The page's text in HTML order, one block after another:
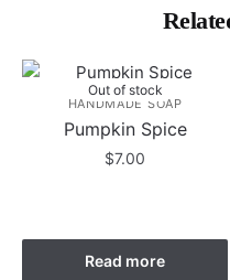
Out of stock
HANDMADE SOAP
Pumpkin Spice
$7.00
Read more